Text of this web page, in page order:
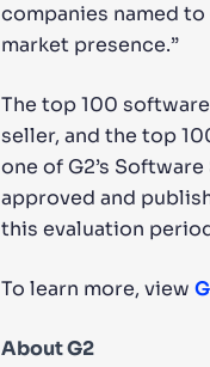
companies named
market presence.”
The top 100
seller, and the top
one of G2’s
approved and
this evaluation
To learn more, view
About G2